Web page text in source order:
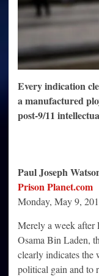
Every indication
a manufactured
post-9/11
Paul Joseph
Prison Planet.com
Monday, May 9,
Merely a week after
Osama Bin Laden,
clearly indicates the
political gain and to